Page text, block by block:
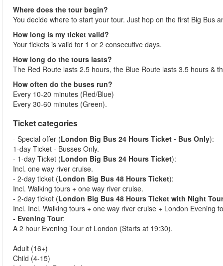
Where does the tour begin?
You decide where to start your tour. Just hop on the first Big Bus
How long is my ticket valid?
Your tickets is valid for 1 or 2 consecutive days.
How long do the tours lasts?
The Red Route lasts 2.5 hours, the Blue Route lasts 3.5 hours &
How often do the buses run?
Every 10-20 minutes (Red/Blue)
Every 30-60 minutes (Green).
Ticket categories
- Special offer (London Big Bus 24 Hours Ticket - Bus Only):
1-day Ticket - Busses Only.
- 1-day Ticket (London Big Bus 24 Hours Ticket):
Incl. one way river cruise.
- 2-day ticket (London Big Bus 48 Hours Ticket):
Incl. Walking tours + one way river cruise.
- 2-day ticket (London Big Bus 48 Hours Ticket with Night Tour
Incl. Incl. Walking tours + one way river cruise + London Evening
- Evening Tour:
A 2 hour Evening Tour of London (Starts at 19:30).
Adult (16+)
Child (4-15)